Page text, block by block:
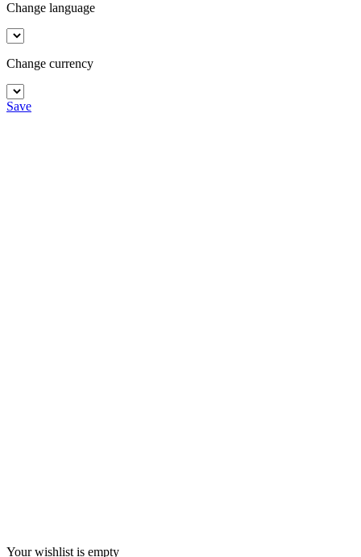
Change language
Change currency
Save
Your wishlist is empty